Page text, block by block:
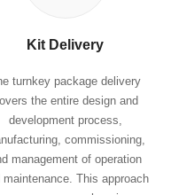
Kit Delivery
turnkey package delivery
the entire design and
development process,
commissioning,
management of operation
maintenance. This approach